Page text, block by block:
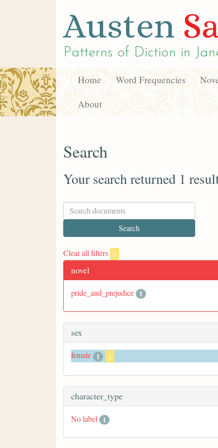
Austen
Patterns of Diction in
Home Word Frequencies
About
Search
Your search returned 1
Clear all filters x
novel
pride_and_prejudice 1
sex
female 1 x
character_type
No label 1